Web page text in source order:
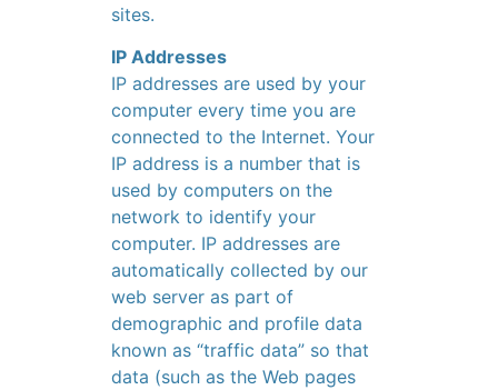
sites.
IP Addresses
IP addresses are used by your
computer every time you are
connected to the Internet. Your
IP address is a number that is
used by computers on the
network to identify your
computer. IP addresses are
automatically collected by our
web server as part of
demographic and profile data
known as “traffic data” so that
data (such as the Web pages